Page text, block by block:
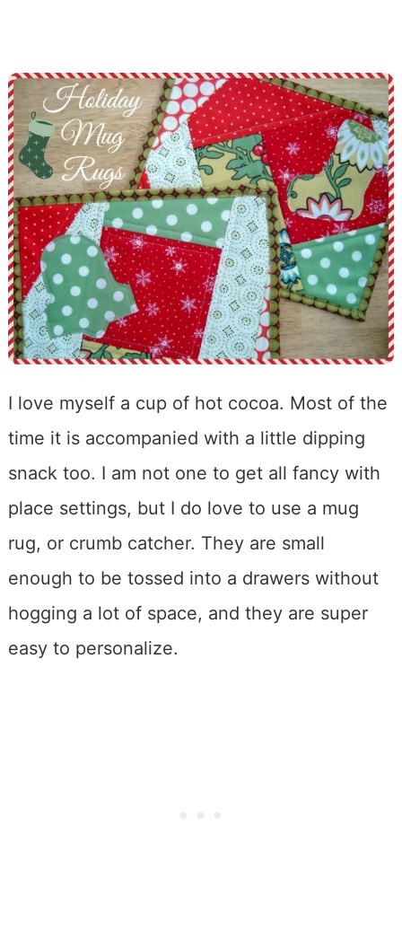
I love myself a cup of hot cocoa. Most of the
time it is accompanied with a little dipping
snack too. I am not one to get all fancy with
place settings, but I do love to use a mug
rug, or crumb catcher. They are small
enough to be tossed into a drawers without
hogging a lot of space, and they are super
easy to personalize.